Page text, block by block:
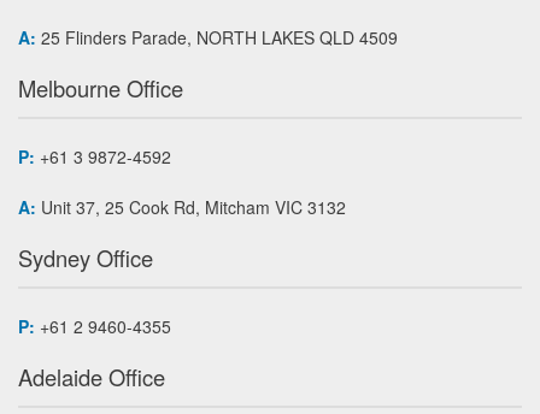
A: 25 Flinders Parade, NORTH LAKES QLD 4509
Melbourne Office
P: +61 3 9872-4592
A: Unit 37, 25 Cook Rd, Mitcham VIC 3132
Sydney Office
P: +61 2 9460-4355
Adelaide Office